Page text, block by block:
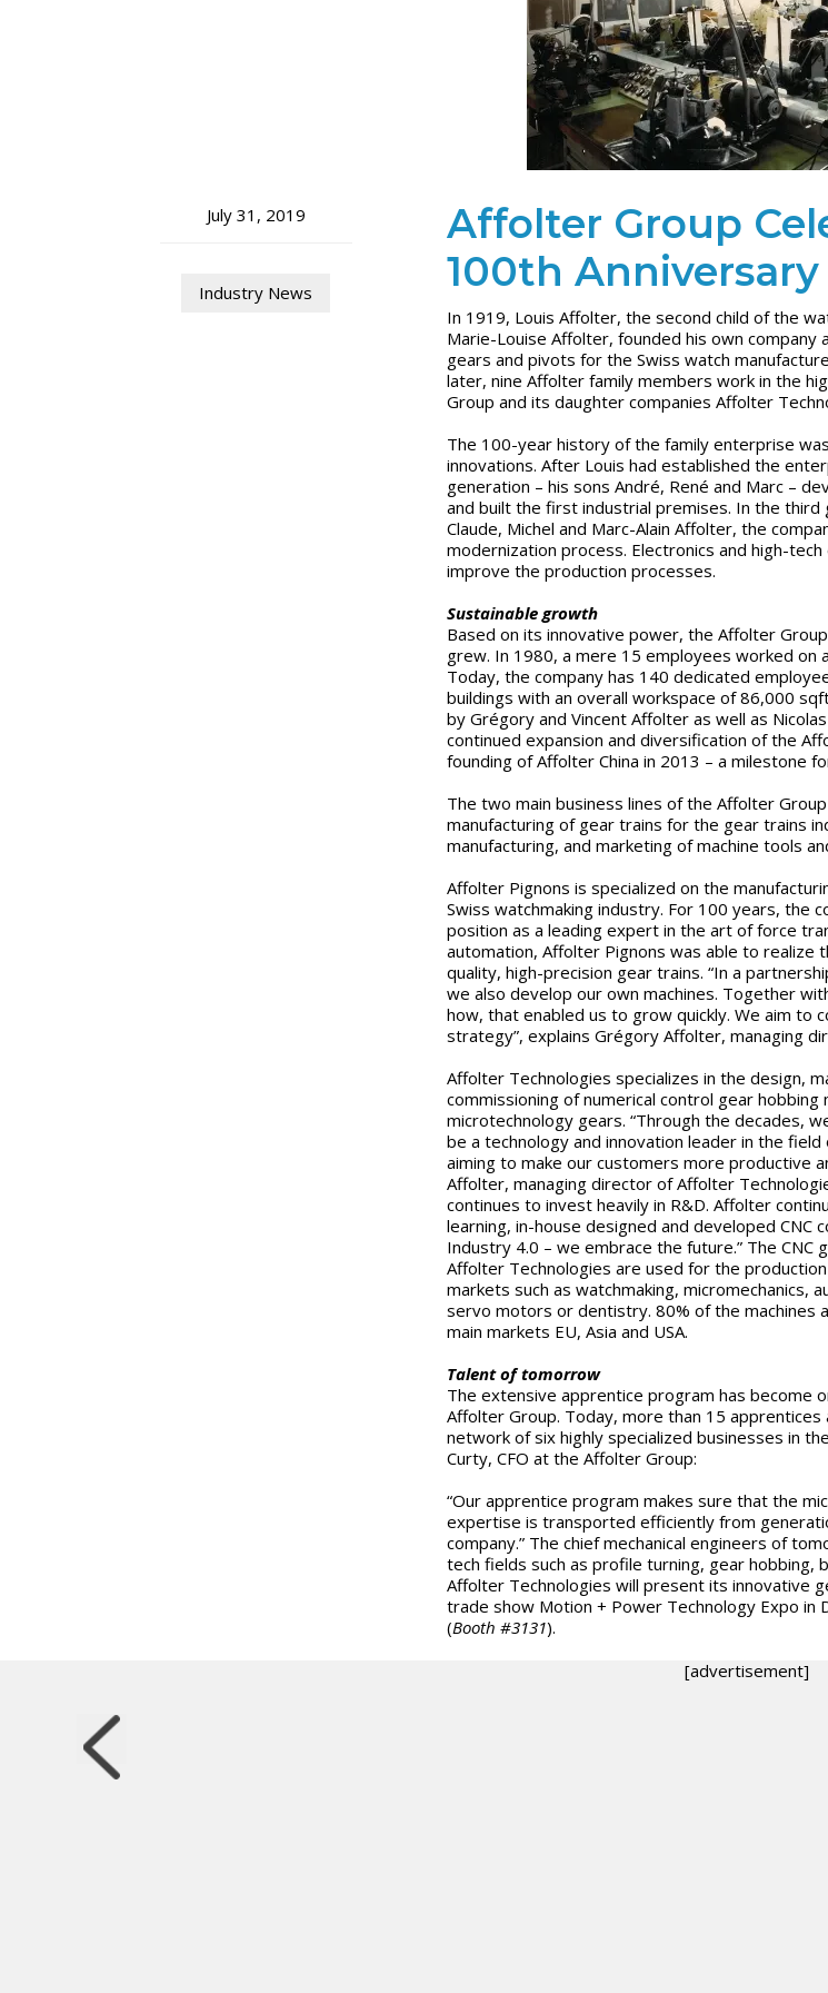
July 31, 2019
Industry News
Affolter Group
100th Anniversary
In 1919, Louis Affolter, the second child of the
Marie-Louise Affolter, founded his own
gears and pivots for the Swiss watch
later, nine Affolter family members work in the
Group and its daughter companies Affolter
The 100-year history of the family enterprise
innovations. After Louis had established the
generation – his sons André, René and Marc –
and built the first industrial premises. In the third
Claude, Michel and Marc-Alain Affolter, the
modernization process. Electronics and high-
improve the production processes.
Sustainable growth
Based on its innovative power, the Affolter
grew. In 1980, a mere 15 employees worked on
Today, the company has 140 dedicated
buildings with an overall workspace of 86,000
by Grégory and Vincent Affolter as well as
continued expansion and diversification of the
founding of Affolter China in 2013 – a milestone
The two main business lines of the Affolter
manufacturing of gear trains for the gear trains
manufacturing, and marketing of machine tools
Affolter Pignons is specialized on the
Swiss watchmaking industry. For 100 years, the
position as a leading expert in the art of force
automation, Affolter Pignons was able to realize
quality, high-precision gear trains. “In a
we also develop our own machines. Together
how, that enabled us to grow quickly. We aim to
strategy”, explains Grégory Affolter, managing
Affolter Technologies specializes in the design,
commissioning of numerical control gear hobbing
microtechnology gears. “Through the decades,
be a technology and innovation leader in the
aiming to make our customers more productive
Affolter, managing director of Affolter
continues to invest heavily in R&D. Affolter
learning, in-house designed and developed CNC
Industry 4.0 – we embrace the future.” The CNC
Affolter Technologies are used for the
markets such as watchmaking, micromechanics,
servo motors or dentistry. 80% of the machines
main markets EU, Asia and USA.
Talent of tomorrow
The extensive apprentice program has become
Affolter Group. Today, more than 15 apprentices
network of six highly specialized businesses in
Curty, CFO at the Affolter Group:
“Our apprentice program makes sure that the
expertise is transported efficiently from
company.” The chief mechanical engineers of
tech fields such as profile turning, gear hobbing,
Affolter Technologies will present its innovative
trade show Motion + Power Technology Expo
(Booth #3131).
[advertisement]